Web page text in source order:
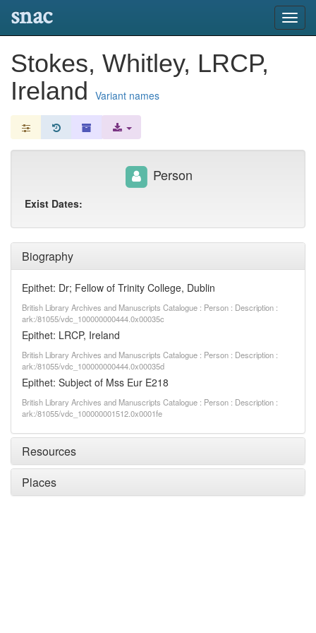
snac
Stokes, Whitley, LRCP,
Ireland Variant names
Biography
Epithet: Dr; Fellow of Trinity College, Dublin
British Library Archives and Manuscripts Catalogue : Person : Description :
ark:/81055/vdc_100000000444.0x00035c
Epithet: LRCP, Ireland
British Library Archives and Manuscripts Catalogue : Person : Description :
ark:/81055/vdc_100000000444.0x00035d
Epithet: Subject of Mss Eur E218
British Library Archives and Manuscripts Catalogue : Person : Description :
ark:/81055/vdc_100000001512.0x0001fe
Resources
Places
Person
Exist Dates: